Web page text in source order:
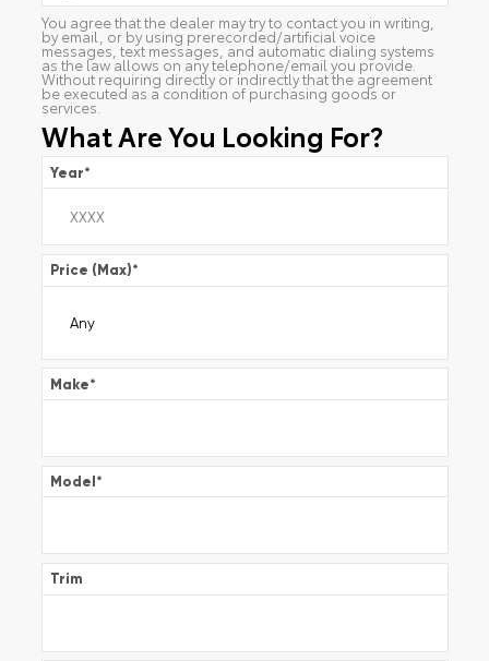
You agree that the dealer may try to contact you in writing,
by email, or by using prerecorded/artificial voice
messages, text messages, and automatic dialing systems
as the law allows on any telephone/email you provide.
Without requiring directly or indirectly that the agreement
be executed as a condition of purchasing goods or
services.
What Are You Looking For?
Year*
Price (Max)*
Make*
Model*
Trim